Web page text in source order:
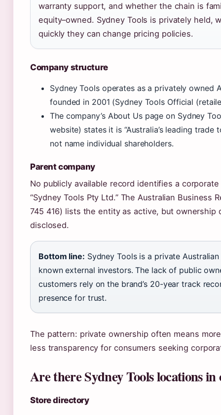
warranty support, and whether the chain is
equity–owned. Sydney Tools is privately held,
quickly they can change pricing policies.
Company structure
Sydney Tools operates as a privately owned
founded in 2001 (Sydney Tools Official
The company’s About Us page on Sydney
website) states it is “Australia’s leading trade
not name individual shareholders.
Parent company
No publicly available record identifies a
“Sydney Tools Pty Ltd.” The Australian Business
745 416) lists the entity as active, but ownership
disclosed.
Bottom line: Sydney Tools is a private
known external investors. The lack of public
customers rely on the brand’s 20-year track
presence for trust.
The pattern: private ownership often means
less transparency for consumers seeking
Are there Sydney Tools locations in
Store directory